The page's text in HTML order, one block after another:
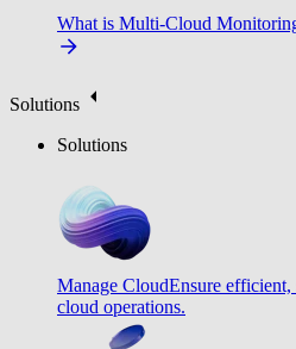
What is Multi-Cloud
Solutions
Solutions
Manage CloudEnsure efficient,
cloud operations.